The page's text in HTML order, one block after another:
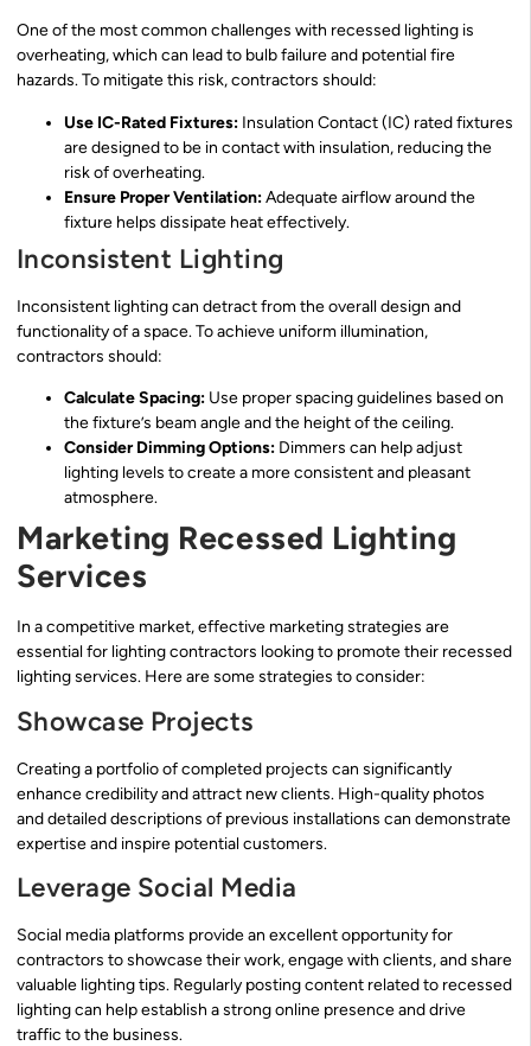
One of the most common challenges with recessed lighting is
overheating, which can lead to bulb failure and potential fire
hazards. To mitigate this risk, contractors should:
Use IC-Rated Fixtures: Insulation Contact (IC) rated fixtures
are designed to be in contact with insulation, reducing the
risk of overheating.
Ensure Proper Ventilation:Adequate airflow around the
fixture helps dissipate heat effectively.
Inconsistent Lighting
Inconsistent lighting can detract from the overall design and
functionality of a space. To achieve uniform illumination,
contractors should:
Calculate Spacing: Use proper spacing guidelines based on
the fixture’s beam angle and the height of the ceiling.
Consider Dimming Options: Dimmers can help adjust
lighting levels to create a more consistent and pleasant
atmosphere.
Marketing Recessed Lighting
Services
In a competitive market, effective marketing strategies are
essential for lighting contractors looking to promote their recessed
lighting services. Here are some strategies to consider:
Showcase Projects
Creating a portfolio of completed projects can significantly
enhance credibility and attract new clients. High-quality photos
and detailed descriptions of previous installations can demonstrate
expertise and inspire potential customers.
Leverage Social Media
Social media platforms provide an excellent opportunity for
contractors to showcase their work, engage with clients, and share
valuable lighting tips. Regularly posting content related to recessed
lighting can help establish a strong online presence and drive
traffic to the business.